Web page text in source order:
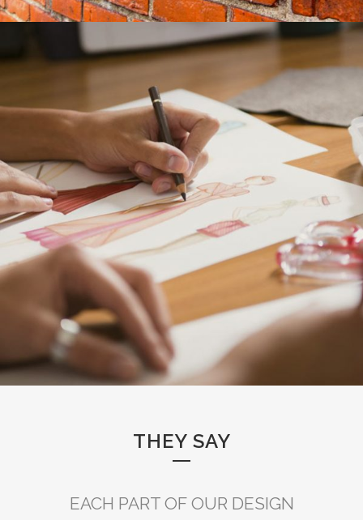
THEY SAY
DECOR ADDRESS’S
EACH PART OF OUR DESIGN